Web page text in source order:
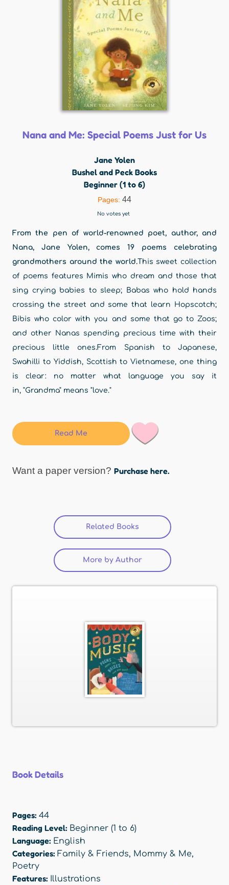
Nana and Me: Special Poems Just for Us
Jane Yolen
Bushel and Peck Books
Beginner (1 to 6)
Pages: 44
No votes yet
From the pen of world-renowned poet, author, and
Nana, Jane Yolen, comes 19 poems celebrating
grandmothers around the world.This sweet collection
of poems features Mimis who dream and those that
sing crying babies to sleep; Babas who hold hands
crossing the street and some that learn Hopscotch;
Bibis who color with you and some that go to Zoos;
and other Nanas spending precious time with their
precious little ones.From Spanish to Japanese,
Swahilli to Yiddish, Scottish to Vietnamese, one thing
is clear: no matter what language you say it
in, "Grandma" means "love."
Read Me
Want a paper version? Purchase here.
Related Books
More by Author (active tab)
Book Details
Pages: 44
Reading Level: Beginner (1 to 6)
Language: English
Categories: Family & Friends, Mommy & Me,
Poetry
Features: Illustrations